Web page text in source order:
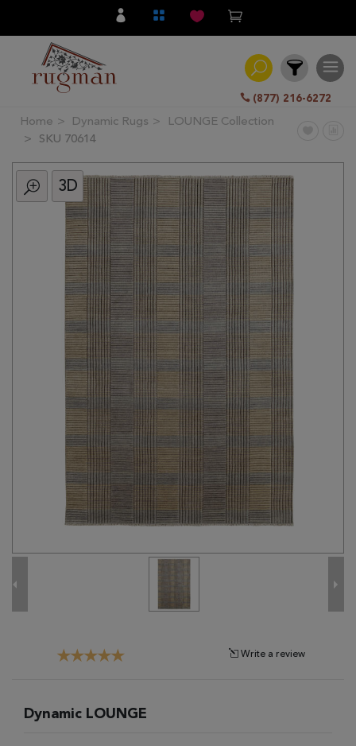
(877) 216-6272
Filter
All
Category
Transitional
Home Dynamic Rugs
LOUNGE Collection
SKU 70614
3D
Write a review
Dynamic LOUNGE